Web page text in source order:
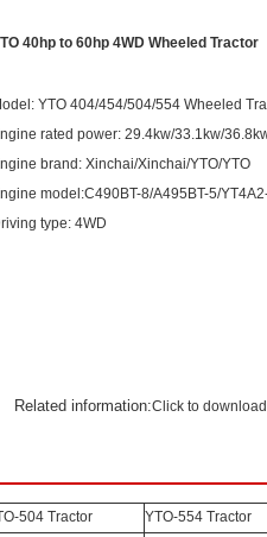
welcome
40hp to 60hp 4WD Wheeled Tractor
YTO 404/454/504/554 Wheeled
rated power: 29.4kw/33.1kw/
brand: Xinchai/Xinchai/YTO/YTO
model:C490BT-8/A495BT-5/
type: 4WD
Related information:Click to download
504 Tractor
YTO-554 Tractor